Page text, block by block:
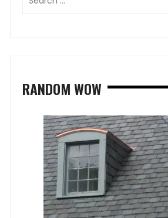
RANDOM WOW